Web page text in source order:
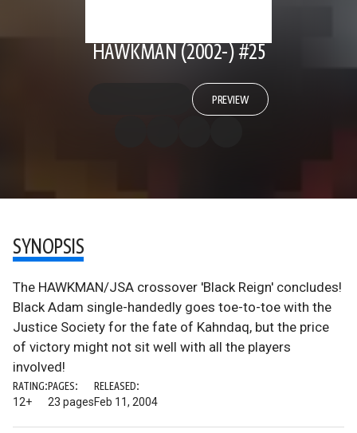
HAWKMAN (2002-) #25
PREVIEW
SYNOPSIS
The HAWKMAN/JSA crossover 'Black Reign' concludes!
Black Adam single-handedly goes toe-to-toe with the
Justice Society for the fate of Kahndaq, but the price
of victory might not sit well with all the players
involved!
RATING:
12+
PAGES:
23 pages
RELEASED:
Feb 11, 2004